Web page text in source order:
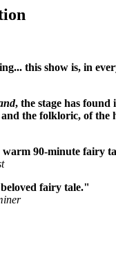
this show is, in
, the stage has
the folkloric, of the
90-minute fairy
fairy tale."